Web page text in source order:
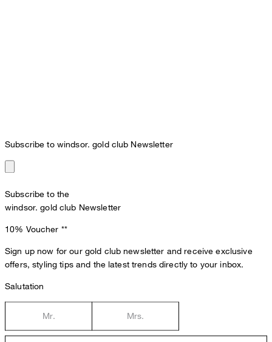
Subscribe to windsor. gold club Newsletter
Subscribe to the
windsor. gold club Newsletter
10% Voucher **
Sign up now for our gold club newsletter and receive exclusive
offers, styling tips and the latest trends directly to your inbox.
Salutation
Mr. Mrs.